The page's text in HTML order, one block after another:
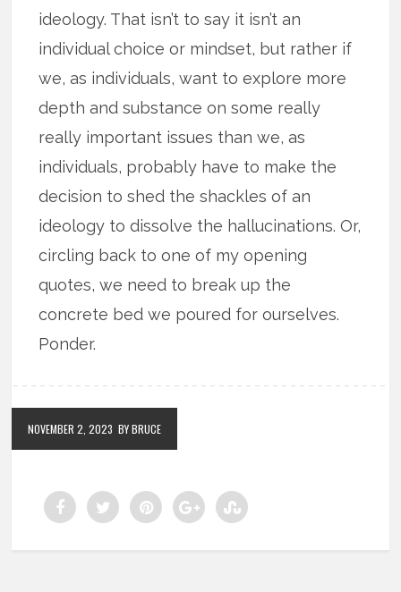
ideology. That isn’t to say it isn’t an
individual choice or mindset, but rather if
we, as individuals, want to explore more
depth and substance on some really
really important issues than we, as
individuals, probably have to make the
decision to shed the shackles of an
ideology to dissolve the hallucinations. Or,
circling back to one of my opening
quotes, we need to break up the
concrete bed we poured for ourselves.
Ponder.
NOVEMBER 2, 2023 BY BRUCE